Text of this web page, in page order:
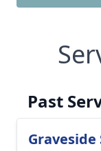
Past
Graveside